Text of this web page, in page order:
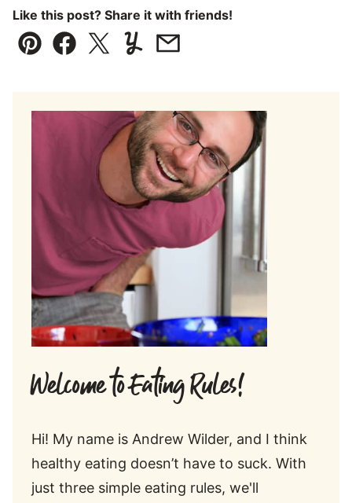
Like this post? Share it with friends!
Pin Facebook
TweetYummlyEmail
Welcome to Eating Rules!
Hi! My name is Andrew Wilder, and I think
healthy eating doesn’t have to suck. With
just three simple eating rules, we'll